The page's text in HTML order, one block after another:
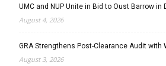
UMC and NUP Unite in Bid to Oust Barrow in
August 4, 2026
GRA Strengthens Post-Clearance Audit with
August 3, 2026